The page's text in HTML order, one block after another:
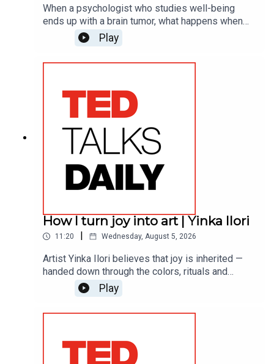
When a psychologist who studies well-being
ends up with a brain tumor, what happens when
she puts her own research into practice? Christina
Costa goes beyond the "fight" narrative of cancer
— or any formidable personal journey — to
unexpected challenges: gratitude.(This episode
originally aired in 2023.)
Play
How I turn joy into art | Yinka Ilori
11:20 | Wednesday, August 5, 2026
Artist Yinka Ilori believes that joy is inherited —
handed down through the colors, rituals and
gatherings of the people who raised you. In this
vibrant tour of his work, he draws on what people
say brings them joy and reveals the one
Play